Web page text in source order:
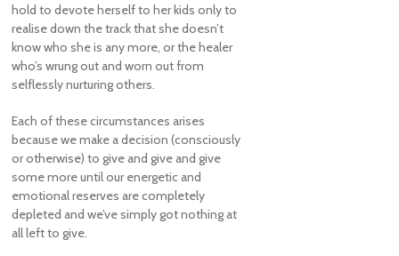
hold to devote herself to her kids only to
realise down the track that she doesn’t
know who she is any more, or the healer
who’s wrung out and worn out from
selflessly nurturing others.
Each of these circumstances arises
because we make a decision (consciously
or otherwise) to give and give and give
some more until our energetic and
emotional reserves are completely
depleted and we’ve simply got nothing at
all left to give.